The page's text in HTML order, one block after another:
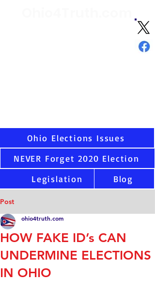
Ohio Elections Issues
NEVER Forget 2020 Election
Legislation
Blog
Post
HOW FAKE ID’s CAN
UNDERMINE ELECTIONS
IN OHIO
ohio4truth.com